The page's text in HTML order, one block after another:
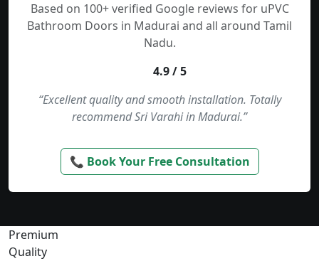
Based on 100+ verified Google reviews for uPVC
Bathroom Doors in Madurai and all around Tamil
Nadu.
4.9 / 5
“Excellent quality and smooth installation. Totally
recommend Sri Varahi in Madurai.”
📞 Book Your Free Consultation
Premium
Quality